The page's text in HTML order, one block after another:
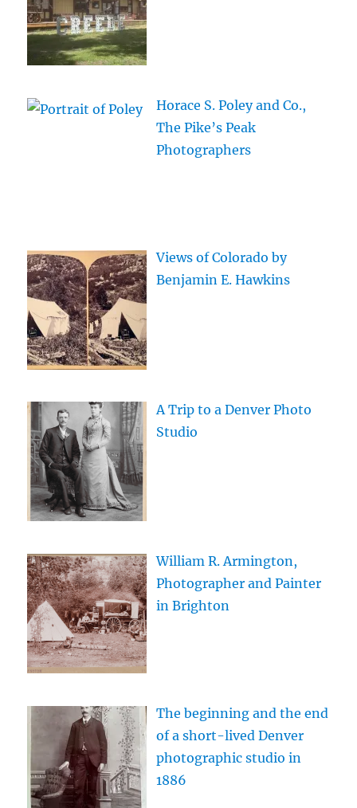
Horace S. Poley and Co.,
The Pike’s Peak
Photographers
Views of Colorado by
Benjamin E. Hawkins
A Trip to a Denver Photo
Studio
William R. Armington,
Photographer and Painter
in Brighton
The beginning and the end
of a short-lived Denver
photographic studio in
1886